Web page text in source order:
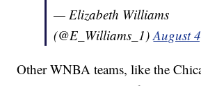
— Elizabeth Williams
(@E_Williams_1)August
Other WNBA teams, like the